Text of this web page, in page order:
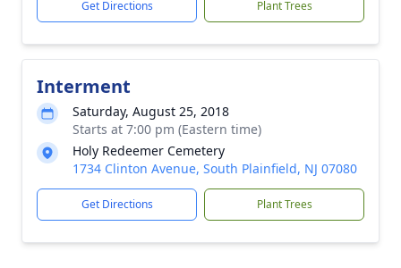
Get Directions Plant Trees
Interment
Saturday, August 25, 2018
Starts at 7:00 pm (Eastern time)
Holy Redeemer Cemetery
1734 Clinton Avenue, South Plainfield, NJ 07080
Get Directions Plant Trees